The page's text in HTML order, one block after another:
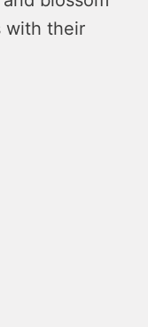
with their